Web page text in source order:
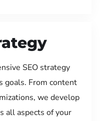
SEO strategy
goals. From content
we develop
all aspects of your